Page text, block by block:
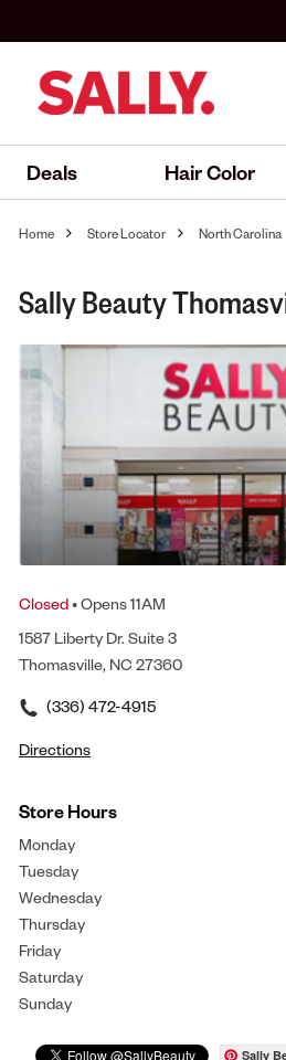
Deals Hair Color
Home Store Locator North Carolina
Sally Beauty
Closed• Opens 11AM
1587 Liberty Dr. Suite 3
Thomasville, NC 27360
(336) 472-4915
Directions
Store Hours
Monday
Tuesday
Wednesday
Thursday
Friday
Saturday
Sunday
Sally